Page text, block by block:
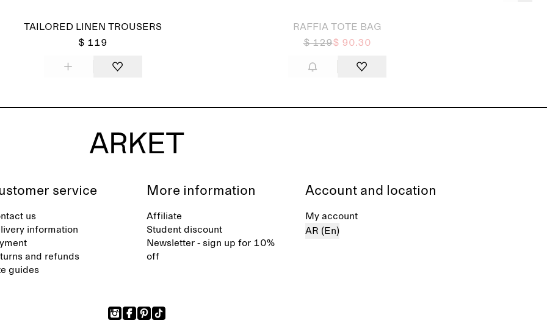
TAILORED LINEN TROUSERS
$ 119
RAFFIA TOTE BAG
$ 129$ 90.30
service
us
information
and refunds
guides
More information
Affiliate
Student discount
Newsletter - sign up for 10%
off
Account and location
My account
AR (En)